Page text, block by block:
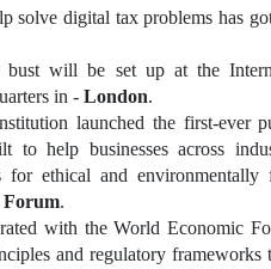
solve digital tax problems has
bust will be set up at the
in - London.
launched the first-ever
to help businesses across
for ethical and environmentally
Forum.
with the World Economic
and regulatory frameworks